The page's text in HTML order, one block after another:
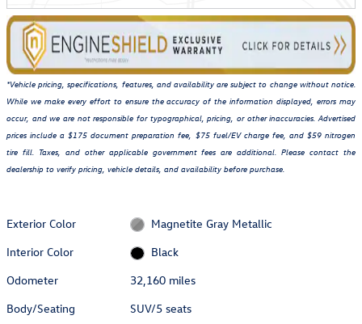
*Vehicle pricing, specifications, features, and availability are subject to change without notice.
While we make every effort to ensure the accuracy of the information displayed, errors may
occur, and we are not responsible for typographical, pricing, or other inaccuracies. Advertised
prices include a $175 document preparation fee, $75 fuel/EV charge fee, and $59 nitrogen
tire fill. Taxes, and other applicable government fees are additional. Please contact the
dealership to verify pricing, vehicle details, and availability before purchase.
Exterior Color
Magnetite Gray Metallic
Interior Color
Black
Odometer
32,160 miles
Body/Seating
SUV/5 seats